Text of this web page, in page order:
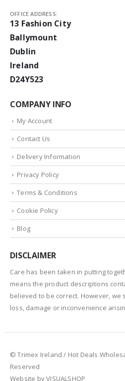
OFFICE ADDRESS:
13 Fashion City
Ballymount
Dublin
Ireland
D24Y523
COMPANY INFO
My Account
Contact Us
Delivery Information
Privacy Policy
Terms & Conditions
Cookie Policy
Blog
DISCLAIMER
Care has been taken in putting
means the product descriptions
believed to be correct. However,
loss, damage or inconvenience
© Trimex Ireland / Hot Deals
Reserved
Website by VISUALSHOP